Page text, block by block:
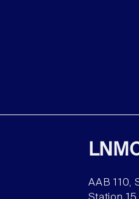
AAB 110,